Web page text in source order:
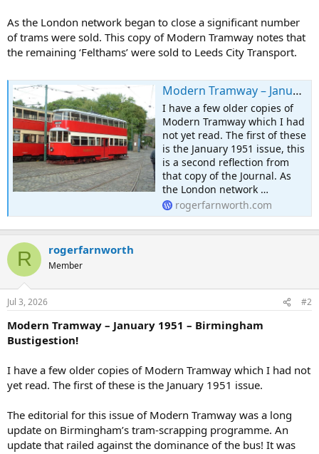
As the London network began to close a significant number
of trams were sold. This copy of Modern Tramway notes that
the remaining ‘Felthams’ were sold to Leeds City Transport.
Modern Tramway – January 1951 – The ‘Felthams’ in Leeds
I have a few older copies of
Modern Tramway which I had
not yet read. The first of these
is the January 1951 issue, this
is a second reflection from
that copy of the Journal. As
the London network …
rogerfarnworth.com
R rogerfarnworth
Member
Jul 3, 2026 #2
Modern Tramway – January 1951 – Birmingham
Bustigestion!
I have a few older copies of Modern Tramway which I had not
yet read. The first of these is the January 1951 issue.
The editorial for this issue of Modern Tramway was a long
update on Birmingham’s tram-scrapping programme. An
update that railed against the dominance of the bus! It was